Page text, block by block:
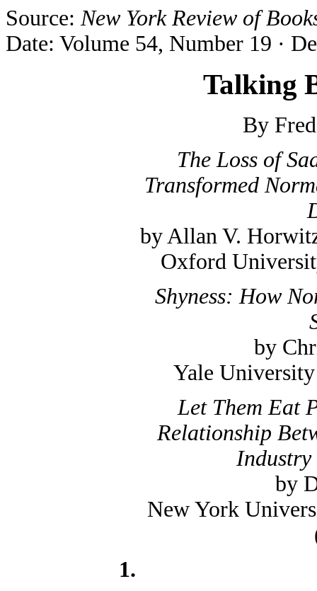
Source:New York Review of
Date: Volume 54, Number 19 ·
Talking
By
The Loss of
Transformed
by Allan V.
Oxford
Shyness: How
by
Yale
Let Them Eat
Relationship
Industry
by
New York
1.